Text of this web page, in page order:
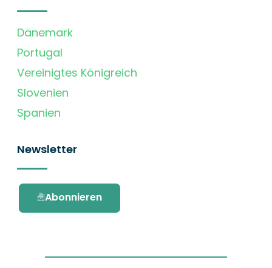
Dänemark
Portugal
Vereinigtes Königreich
Slovenien
Spanien
Newsletter
Abonnieren